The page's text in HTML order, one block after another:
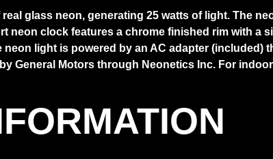
glass neon, generating 25 watts of light. The
neon clock features a chrome finished rim with a
light is powered by an AC adapter (included)
General Motors through Neonetics Inc. For